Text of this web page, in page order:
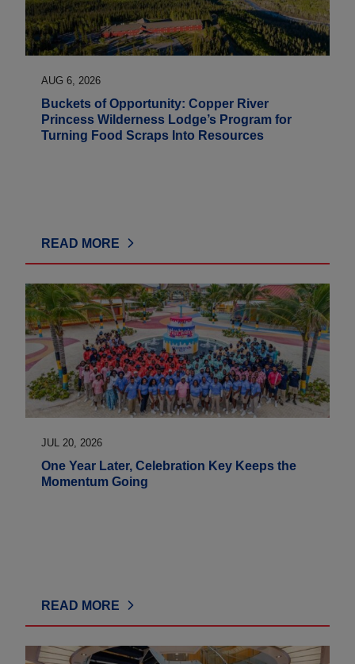
AUG 6, 2026
Buckets of Opportunity: Copper River
Princess Wilderness Lodge’s Program for
Turning Food Scraps Into Resources
READ MORE
JUL 20, 2026
One Year Later, Celebration Key Keeps the
Momentum Going
READ MORE